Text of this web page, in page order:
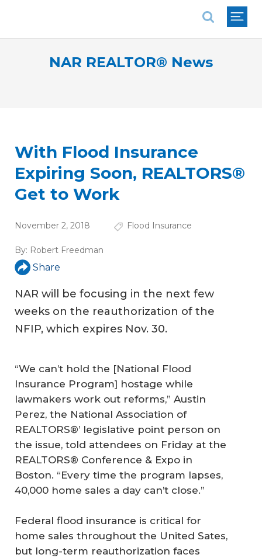
NAR REALTOR® News
With Flood Insurance
Expiring Soon, REALTORS®
Get to Work
November 2, 2018 Flood Insurance
By: Robert Freedman
Share
NAR will be focusing in the next few
weeks on the reauthorization of the
NFIP, which expires Nov. 30.
“We can’t hold the [National Flood
Insurance Program] hostage while
lawmakers work out reforms,” Austin
Perez, the National Association of
REALTORS®’ legislative point person on
the issue, told attendees on Friday at the
REALTORS® Conference & Expo in
Boston. “Every time the program lapses,
40,000 home sales a day can’t close.”
Federal flood insurance is critical for
home sales throughout the United Sates,
but long-term reauthorization faces